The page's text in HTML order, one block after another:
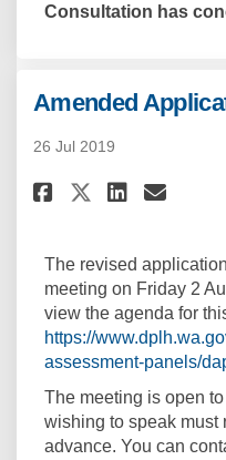
Consultation has
Amended
26 Jul 2019
Share
Share
The revised
meeting on Friday 2
view the agenda for
https://
assessment-panels/
The meeting is open
wishing to speak must
advance. You can